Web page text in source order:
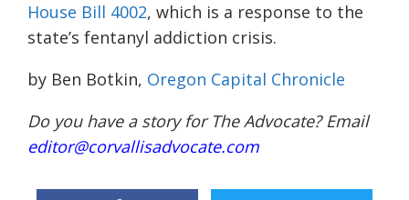
House Bill 4002, which is a response to the
state’s fentanyl addiction crisis.
by Ben Botkin, Oregon Capital Chronicle
Do you have a story for The Advocate? Email
editor@corvallisadvocate.com